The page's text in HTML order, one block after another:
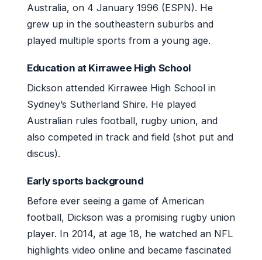
Australia, on 4 January 1996 (ESPN). He
grew up in the southeastern suburbs and
played multiple sports from a young age.
Education at Kirrawee High School
Dickson attended Kirrawee High School in
Sydney’s Sutherland Shire. He played
Australian rules football, rugby union, and
also competed in track and field (shot put and
discus).
Early sports background
Before ever seeing a game of American
football, Dickson was a promising rugby union
player. In 2014, at age 18, he watched an NFL
highlights video online and became fascinated